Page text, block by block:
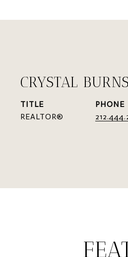
CRYSTAL BURNS
TITLE
REALTOR®
PHONE